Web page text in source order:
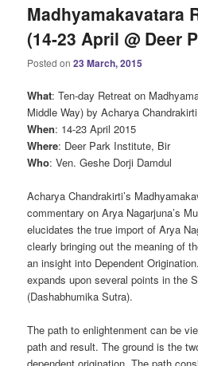
Madhyamakavatara
(14-23 April @ Deer
Posted on23 March, 2015
What: Ten-day Retreat on
Middle Way) by Acharya Chandrakirti
When: 14-23 April 2015
Where: Deer Park Institute, Bir
Who: Ven. Geshe Dorji Damdul
Acharya Chandrakirti’s
commentary on Arya Nagarjuna’s
elucidates the true import of Arya
clearly bringing out the meaning of
an insight into Dependent
expands upon several points in the
(Dashabhumika Sutra).
The path to enlightenment can be
path and result. The ground is the